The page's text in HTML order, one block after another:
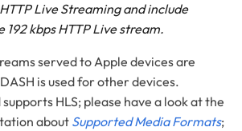
Live Streaming and include
192 kbps HTTP Live stream.
served to Apple devices are
is used for other devices.
HLS; please have a look at the
about Supported Media Formats;